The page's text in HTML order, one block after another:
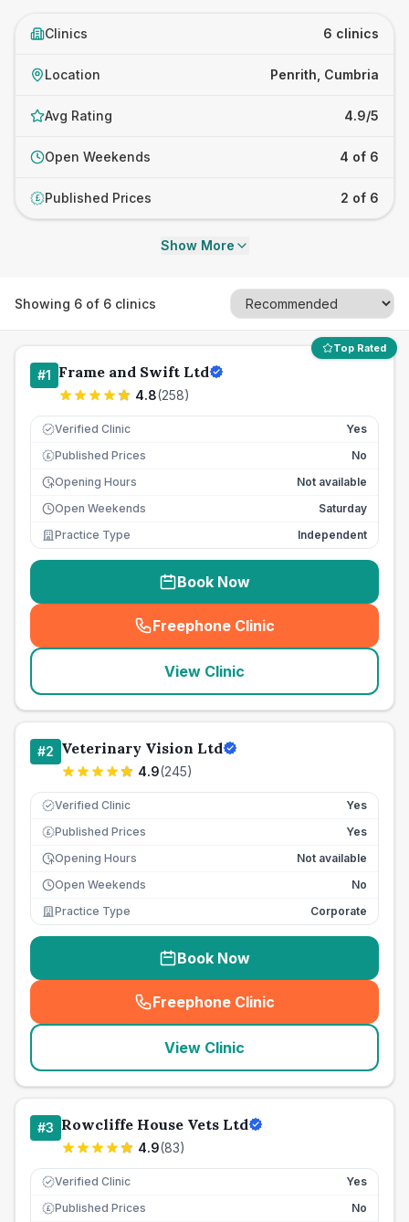
Clinics 6 clinics
Location Penrith, Cumbria
Avg Rating 4.9/5
Open Weekends 4 of 6
£ Published Prices 2 of 6
Show More
Showing 6 of 6 clinics
Top Rated
#1 Frame and Swift Ltd
4.8(258)
Verified Clinic Yes
£ Published Prices
No
Opening Hours
Not available
Open Weekends
Saturday
Practice Type
Independent
Book Now
Freephone Clinic
(seo_lab_card_freephone
View Clinic
#2 Veterinary Vision Ltd
4.9(245)
Verified Clinic Yes
£ Published Prices
Yes
Opening Hours
Not available
Open Weekends
No
Practice Type
Corporate
Book Now
Freephone Clinic
(seo_lab_card_freephone
View Clinic
#3 Rowcliffe House Vets Ltd
4.9(83)
Verified Clinic Yes
£ Published Prices
No